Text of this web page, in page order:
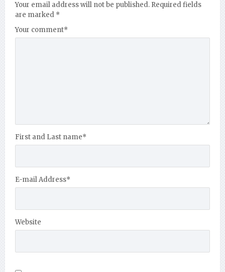
Your email address will not be published. Required fields
are marked *
Your comment*
First and Last name*
E-mail Address*
Website